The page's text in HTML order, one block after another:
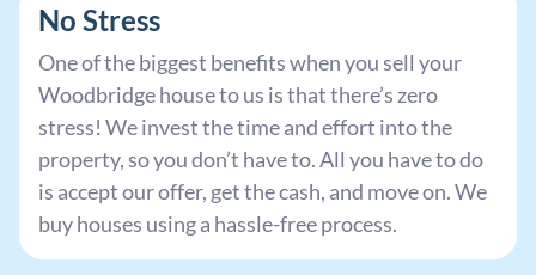
No Stress
One of the biggest benefits when you sell your
Woodbridge house to us is that there’s zero
stress! We invest the time and effort into the
property, so you don’t have to. All you have to do
is accept our offer, get the cash, and move on. We
buy houses using a hassle-free process.